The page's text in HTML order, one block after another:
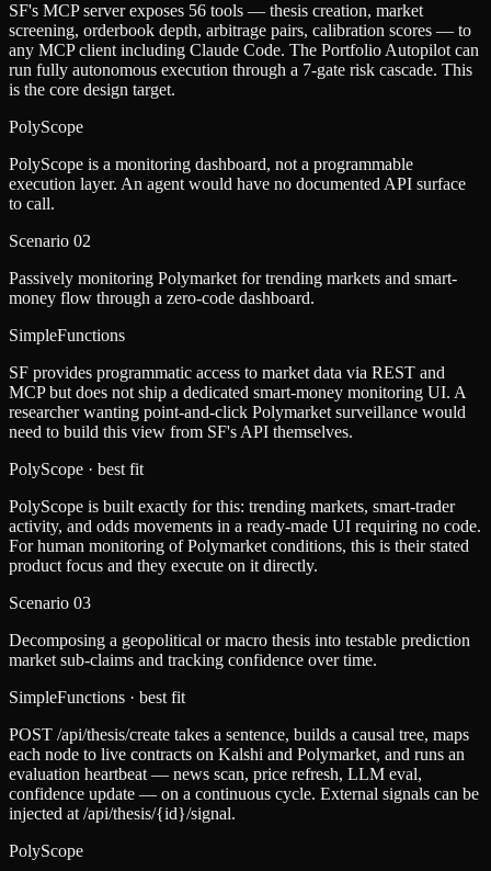
SF's MCP server exposes 56 tools — thesis creation, market
screening, orderbook depth, arbitrage pairs, calibration scores — to
any MCP client including Claude Code. The Portfolio Autopilot can
run fully autonomous execution through a 7-gate risk cascade. This
is the core design target.
PolyScope
PolyScope is a monitoring dashboard, not a programmable
execution layer. An agent would have no documented API surface
to call.
Scenario 02
Passively monitoring Polymarket for trending markets and smart-
money flow through a zero-code dashboard.
SimpleFunctions
SF provides programmatic access to market data via REST and
MCP but does not ship a dedicated smart-money monitoring UI. A
researcher wanting point-and-click Polymarket surveillance would
need to build this view from SF's API themselves.
PolyScope · best fit
PolyScope is built exactly for this: trending markets, smart-trader
activity, and odds movements in a ready-made UI requiring no code.
For human monitoring of Polymarket conditions, this is their stated
product focus and they execute on it directly.
Scenario 03
Decomposing a geopolitical or macro thesis into testable prediction
market sub-claims and tracking confidence over time.
SimpleFunctions · best fit
POST /api/thesis/create takes a sentence, builds a causal tree, maps
each node to live contracts on Kalshi and Polymarket, and runs an
evaluation heartbeat — news scan, price refresh, LLM eval,
confidence update — on a continuous cycle. External signals can be
injected at /api/thesis/{id}/signal.
PolyScope